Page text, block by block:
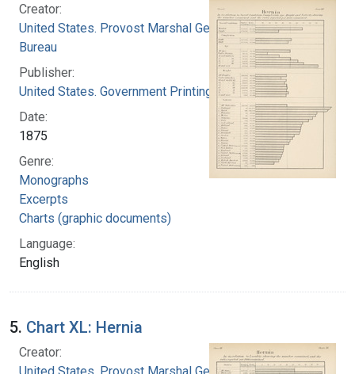
Creator:
United States. Provost Marshal General's
Bureau
Publisher:
United States. Government Printing Office
Date:
1875
Genre:
Monographs
Excerpts
Charts (graphic documents)
Language:
English
5. Chart XL: Hernia
Creator:
United States. Provost Marshal General's